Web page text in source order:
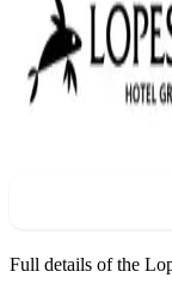
Full details of the